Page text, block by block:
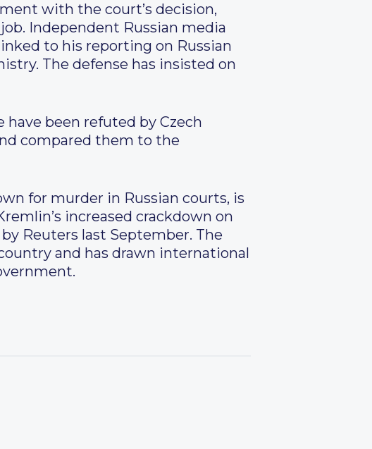
with the court’s decision,
Independent Russian media
to his reporting on Russian
The defense has insisted on
have been refuted by Czech
compared them to the
for murder in Russian courts, is
increased crackdown on
Reuters last September. The
and has drawn international